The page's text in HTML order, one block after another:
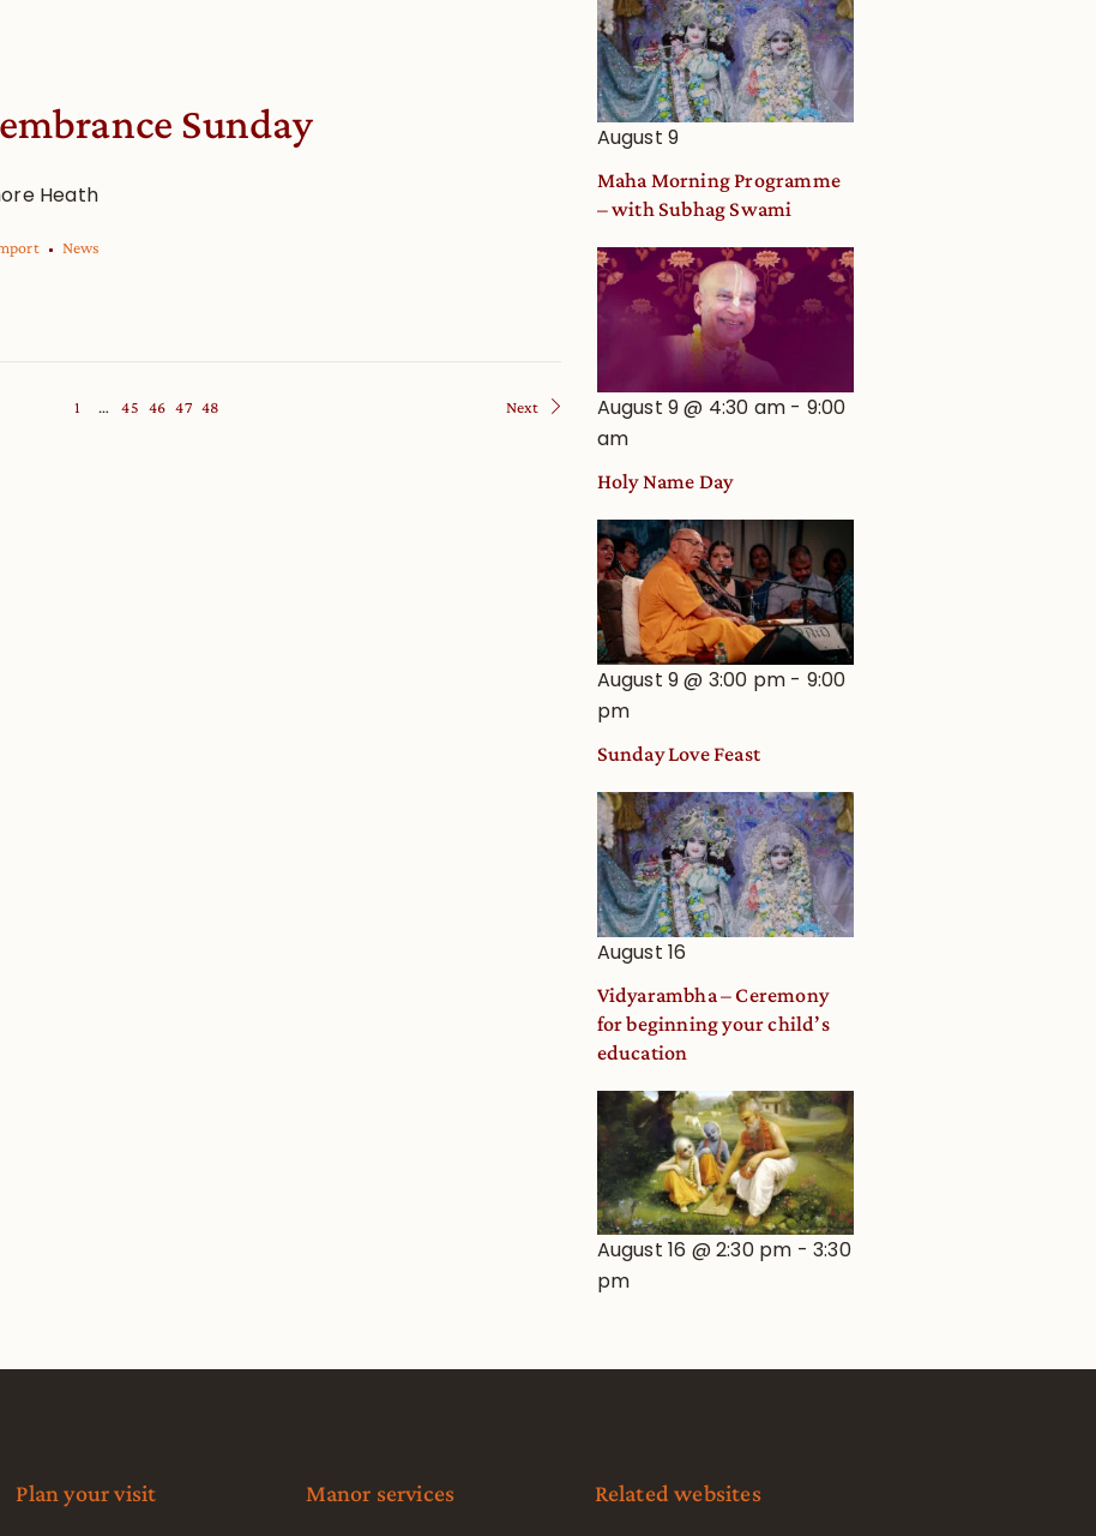
Sunday
Heath
News
1 … 45 46 47 48 Next
from
an
Astrological
View
August 9
Maha Morning Programme
– with Subhag Swami
August 9 @ 4:30 am - 9:00
am
Holy Name Day
August 9 @ 3:00 pm - 9:00
pm
Sunday Love Feast
August 16
Vidyarambha – Ceremony
for beginning your child’s
education
August 16 @ 2:30 pm -3:30
pm
Plan your visit Manor services Related websites